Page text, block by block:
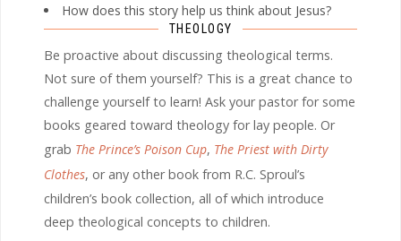
How does this story help us think about Jesus?
THEOLOGY
Be proactive about discussing theological terms.
Not sure of them yourself? This is a great chance to
challenge yourself to learn! Ask your pastor for some
books geared toward theology for lay people. Or
grab The Prince’s Poison Cup, The Priest with Dirty
Clothes, or any other book from R.C. Sproul’s
children’s book collection, all of which introduce
deep theological concepts to children.